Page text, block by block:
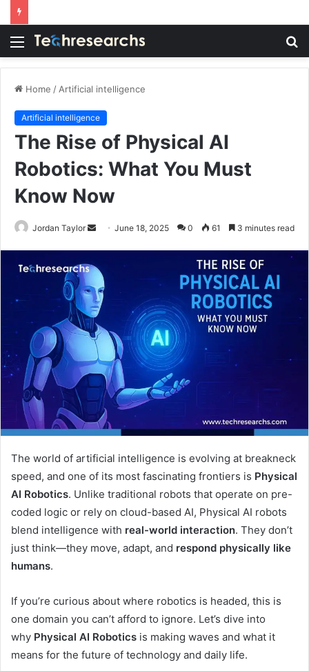
Menu
Home / Artificial intelligence
Artificial intelligence
The Rise of Physical AI
Robotics: What You Must
Know Now
Jordan Taylor
SendJune 18, 2025 0 61 3 minutes read
The world of artificial intelligence is evolving at breakneck
speed, and one of its most fascinating frontiers is Physical
AI Robotics. Unlike traditional robots that operate on pre-
coded logic or rely on cloud-based AI, Physical AI robots
blend intelligence with real-world interaction. They don’t
just think—they move, adapt, and respond physically like
humans.
If you’re curious about where robotics is headed, this is
one domain you can’t afford to ignore. Let’s dive into
why Physical AI Robotics is making waves and what it
means for the future of technology and daily life.